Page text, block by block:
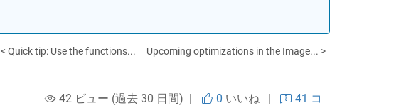
< Quick tip: Use the functions... Upcoming optimizations in the Image... >
42 ビュー (過去 30 日間) | 0 いいね|
41 コ